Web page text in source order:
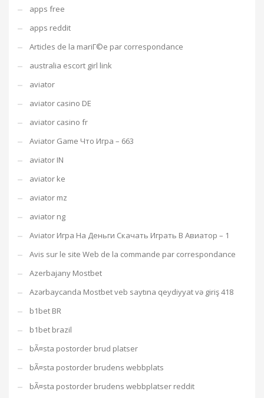
apps free
apps reddit
Articles de la mariГ©e par correspondance
australia escort girl link
aviator
aviator casino DE
aviator casino fr
Aviator Game Что Игра – 663
aviator IN
aviator ke
aviator mz
aviator ng
Aviator Игра На Деньги Скачать Играть В Авиатор – 1
Avis sur le site Web de la commande par correspondance
Azerbajany Mostbet
Azərbaycanda Mostbet veb saytına qeydiyyat və giriş 418
b1bet BR
b1bet brazil
bÃ¤sta postorder brud platser
bÃ¤sta postorder brudens webbplats
bÃ¤sta postorder brudens webbplatser reddit